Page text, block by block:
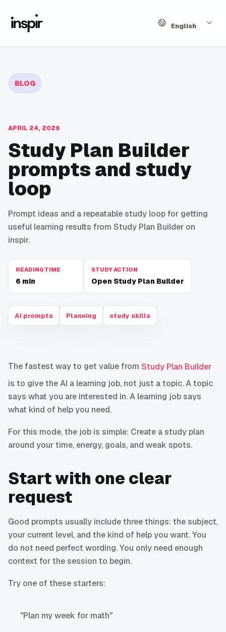
English
BLOG
APRIL 24, 2026
Study Plan Builder
prompts and study
loop
Prompt ideas and a repeatable study loop for getting
useful learning results from Study Plan Builder on
inspir.
READING TIME
6 min
STUDY ACTION
Open Study Plan Builder
AI prompts Planning study skills
The fastest way to get value from Study Plan Builder
is to give the AI a learning job, not just a topic. A topic
says what you are interested in. A learning job says
what kind of help you need.
For this mode, the job is simple: Create a study plan
around your time, energy, goals, and weak spots.
Start with one clear
request
Good prompts usually include three things: the subject,
your current level, and the kind of help you want. You
do not need perfect wording. You only need enough
context for the session to begin.
Try one of these starters:
"Plan my week for math"